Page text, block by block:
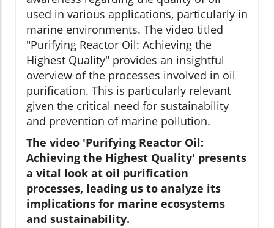
used in various applications, particularly in
marine environments. The video titled
"Purifying Reactor Oil: Achieving the
Highest Quality" provides an insightful
overview of the processes involved in oil
purification. This is particularly relevant
given the critical need for sustainability
and prevention of marine pollution.
The video 'Purifying Reactor Oil:
Achieving the Highest Quality' presents
a vital look at oil purification
processes, leading us to analyze its
implications for marine ecosystems
and sustainability.